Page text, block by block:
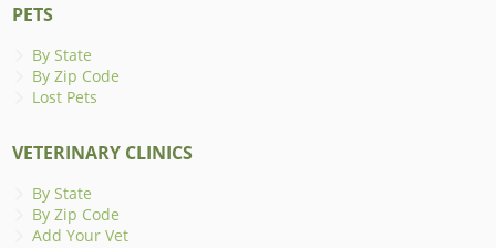
PETS
By State
By Zip Code
Lost Pets
VETERINARY CLINICS
By State
By Zip Code
Add Your Vet